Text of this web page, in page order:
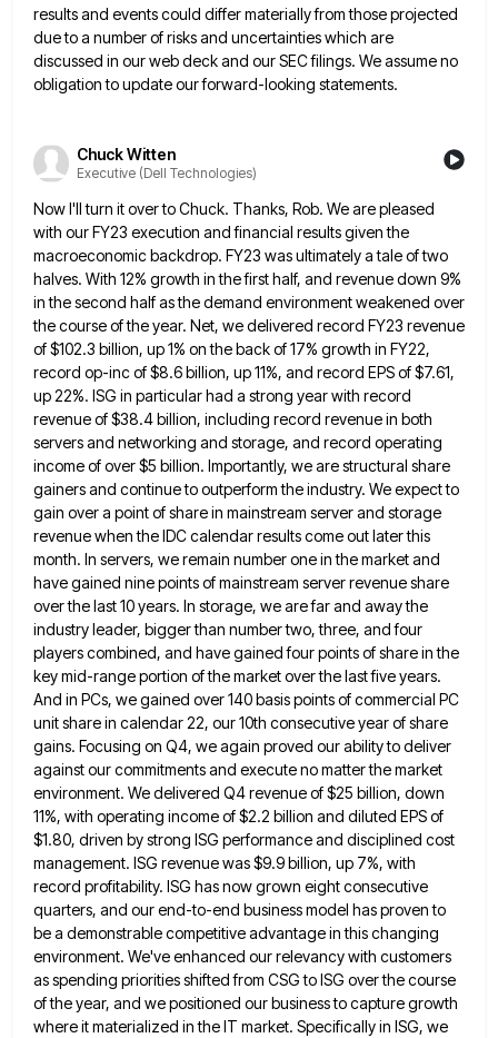
results and eventscould differ materially from those projected
due to a number of risks and uncertainties which are
discussed in our webdeck and our SEC filings. We assume no
obligation to update our forward-looking statements.
Chuck Witten
Executive (Dell Technologies)
Now I'll turn it over to Chuck. Thanks, Rob. We are pleased
with our FY23 execution and financial results given the
macroeconomic backdrop. FY23 was ultimately a tale of two
halves. With 12% growth in the first half, and revenuedown 9%
in the second half as the demand environment weakened over
the course of the year. Net, we delivered record FY23 revenue
of $102.3 billion, up 1% on the back of 17% growth in FY22,
record op-inc of $8.6billion, up 11%, and record EPS of $7.61,
up 22%. ISG in particular had a strong year with record
revenueof $38.4 billion, including record revenue in both
servers and networking and storage, and record operating
income of over $5 billion. Importantly, we are structural share
gainers and continue to outperform the industry. We expect to
gain over a pointof share in mainstream server and storage
revenue when the IDC calendar results come out later this
month. In servers, we remain number one in the market and
have gained nine points of mainstream server revenue share
over the last10 years. In storage, we are far and away the
industry leader, bigger than number two, three, and four
playerscombined, and have gained four points of share in the
key mid-range portion of the market over the last fiveyears.
And in PCs, we gained over 140 basis points of commercial PC
unit share in calendar 22, our 10th consecutive year of share
gains. Focusing on Q4, we again proved our ability to deliver
against our commitments and executeno matter the market
environment. We delivered Q4 revenue of $25 billion, down
11%, with operating income of $2.2 billion and diluted EPS of
$1.80, driven by strong ISG performance and disciplined cost
management. ISG revenue was $9.9 billion, up 7%, with
record profitability. ISG has now grown eight consecutive
quarters, and our end-to-end business model has proven to
bea demonstrable competitive advantage in this changing
environment. We've enhanced our relevancy with customers
as spending priorities shifted from CSG to ISG over the course
of the year, and we positioned our business to capture growth
where it materialized in the IT market. Specifically in ISG, we